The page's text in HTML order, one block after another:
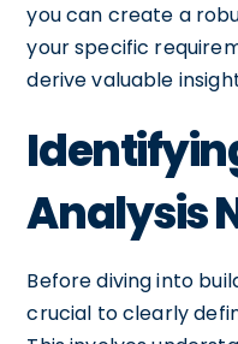
you can create a
your specific
derive valuable
Analysis
Before diving into
crucial to clearly